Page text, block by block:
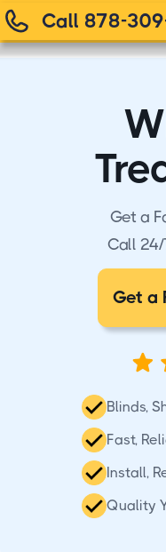
Call 878-
Get a
Call 24/
Get a
Blinds,
Fast,
Install,
Quality